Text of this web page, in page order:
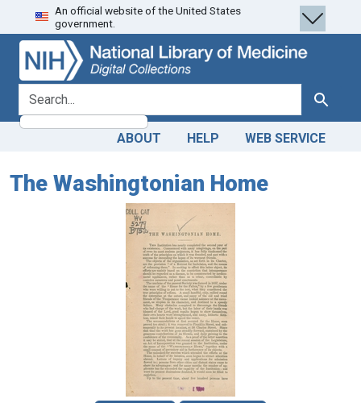
Skip
to
search
Skip to
main
content
An official website of the United States
government.
search for Search
ABOUT HELP WEB SERVICE
The Washingtonian Home